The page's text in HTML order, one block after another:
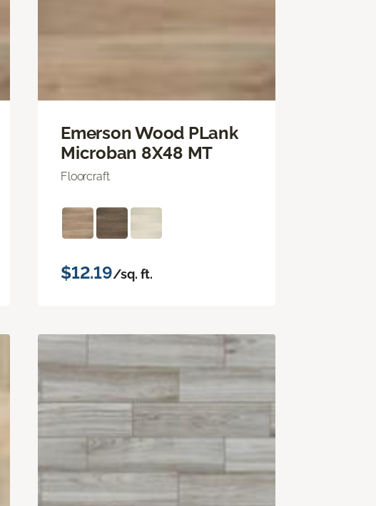
Emerson Wood PLank
Microban 8X48 MT
Floorcraft
$12.19/sq. ft.